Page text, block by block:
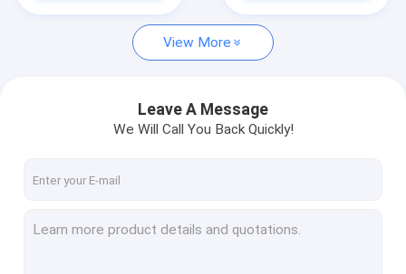
Retail POS System
Windows Pos System
Android Pos System
View More
Leave A Message
We Will Call You Back Quickly!